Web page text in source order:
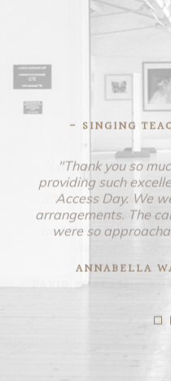
- SINGING
"Thank you so
providing such
Access Day. We
arrangements. The
were so
ANNABELLA